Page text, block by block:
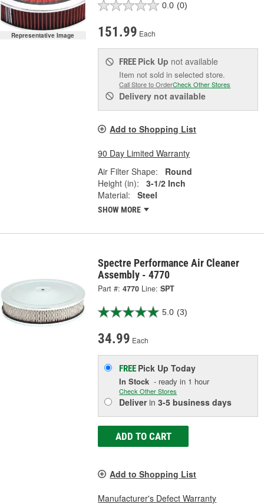
Representative Image
0.0 (0)
151.99 Each
FREE Pick Up not available
Item not sold in selected store.
Call Store to OrderCheck Other Stores
Delivery not available
Add to Shopping List
90 Day Limited Warranty
Air Filter Shape:
Round
Height (in):
3-1/2 Inch
Material:
Steel
SHOW MORE
Spectre Performance Air Cleaner
Assembly - 4770
Part #: 4770 Line: SPT
5.0 (3)
34.99 Each
FREE Pick UpToday
In Stock - ready in 1 hour
Check Other Stores
Deliverin3-5 business days
ADD TO CART
Add to Shopping List
Manufacturer's Defect Warranty